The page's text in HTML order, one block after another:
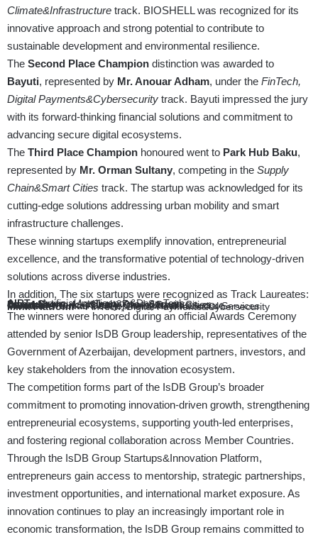
Climate&Infrastructure track. BIOSHELL was recognized for its
innovative approach and strong potential to contribute to
sustainable development and environmental resilience.
The Second Place Champion distinction was awarded to
Bayuti, represented by Mr. Anouar Adham, under the FinTech,
Digital Payments&Cybersecurity track. Bayuti impressed the jury
with its forward-thinking financial solutions and commitment to
advancing secure digital ecosystems.
The Third Place Champion honoured went to Park Hub Baku,
represented by Mr. Orman Sultany, competing in the Supply
Chain&Smart Cities track. The startup was acknowledged for its
cutting-edge solutions addressing urban mobility and smart
infrastructure challenges.
These winning startups exemplify innovation, entrepreneurial
excellence, and the transformative potential of technology-driven
solutions across diverse industries.
In addition, The six startups were recognized as Track Laureates:
AIRT– Artificial Intelligence&Deep Tech
Smart Sagro– AgriTech&Food Security
Derad Network– Supply Chain&Smart Cities
Climasel– Sustainability, Climate&Infrastructure
Proedia– Human Development, Health&Social Services
Mink Platform– FinTech, Digital Payments&Cybersecurity
The winners were honored during an official Awards Ceremony
attended by senior IsDB Group leadership, representatives of the
Government of Azerbaijan, development partners, investors, and
key stakeholders from the innovation ecosystem.
The competition forms part of the IsDB Group’s broader
commitment to promoting innovation-driven growth, strengthening
entrepreneurial ecosystems, supporting youth-led enterprises,
and fostering regional collaboration across Member Countries.
Through the IsDB Group Startups&Innovation Platform,
entrepreneurs gain access to mentorship, strategic partnerships,
investment opportunities, and international market exposure. As
innovation continues to play an increasingly important role in
economic transformation, the IsDB Group remains committed to